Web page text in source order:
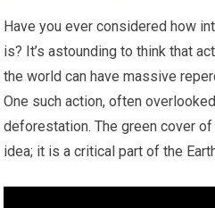
Have you ever considered how
is? It’s astounding to think that
the world can have massive
One such action, often
deforestation. The green cover
idea; it is a critical part of the